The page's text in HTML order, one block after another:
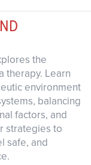
the
therapy. Learn
environment
balancing
factors, and
strategies to
safe, and